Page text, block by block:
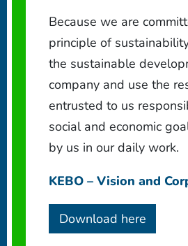
Because we are
principle of
the sustainable
company and use the
entrusted to us
social and economic
by us in our daily work.
KEBO – Vision and
Download here